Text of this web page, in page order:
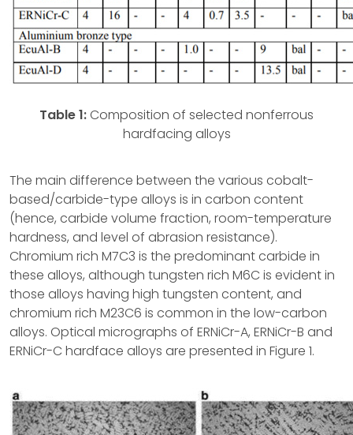
Table 1: Composition of selected nonferrous
hardfacing alloys
The main difference between the various cobalt-
based/carbide-type alloys is in carbon content
(hence, carbide volume fraction, room-temperature
hardness, and level of abrasion resistance).
Chromium rich M7C3 is the predominant carbide in
these alloys, although tungsten rich M6C is evident in
those alloys having high tungsten content, and
chromium rich M23C6 is common in the low-carbon
alloys. Optical micrographs of ERNiCr-A, ERNiCr-B and
ERNiCr-C hardface alloys are presented in Figure 1.